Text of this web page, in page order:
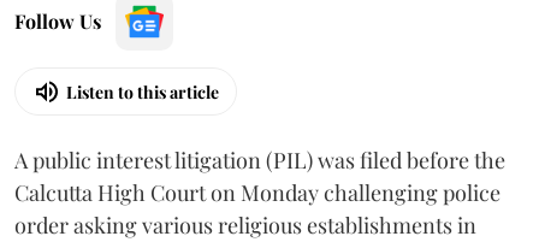
Follow Us
Listen to this article
A public interest litigation (PIL) was filed before the
Calcutta High Court on Monday challenging police
order asking various religious establishments in